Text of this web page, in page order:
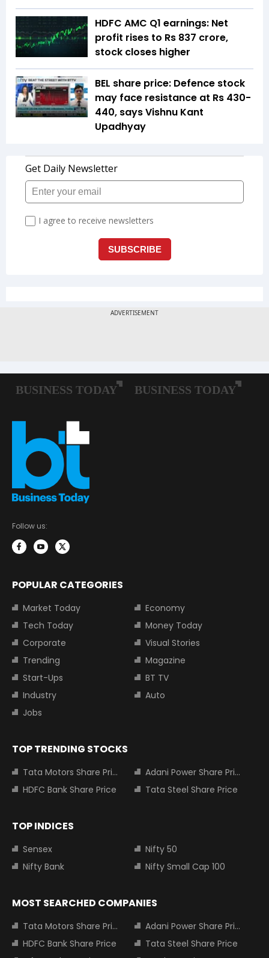
HDFC AMC Q1 earnings: Net
profit rises to Rs 837 crore,
stock closes higher
BEL share price: Defence stock
may face resistance at Rs 430-
440, says Vishnu Kant
Upadhyay
Follow us:
POPULAR CATEGORIES
Market Today
Economy
Tech Today
Money Today
Corporate
Visual Stories
Trending
Magazine
Start-Ups
BT TV
Industry
Auto
Jobs
TOP TRENDING STOCKS
Tata Motors Share Price
Adani Power Share Price
HDFC Bank Share Price
Tata Steel Share Price
TOP INDICES
Sensex
Nifty 50
Nifty Bank
Nifty Small Cap 100
MOST SEARCHED COMPANIES
Tata Motors Share Price
Adani Power Share Price
HDFC Bank Share Price
Tata Steel Share Price